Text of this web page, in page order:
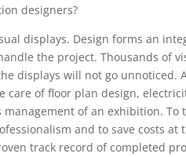
designers?
displays. Design forms an
the project. Thousands of
displays will not go
care of floor plan design,
management of an exhibition.
and to save costs
track record of completed